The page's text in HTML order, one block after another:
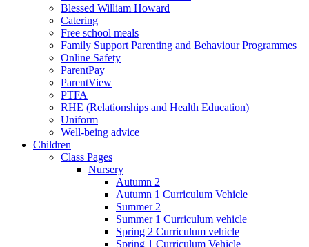
Blessed William Howard
Catering
Free school meals
Family Support Parenting and Behaviour Programmes
Online Safety
ParentPay
ParentView
PTFA
RHE (Relationships and Health Education)
Uniform
Well-being advice
Children
Class Pages
Nursery
Autumn 2
Autumn 1 Curriculum Vehicle
Summer 2
Summer 1 Curriculum vehicle
Spring 2 Curriculum vehicle
Spring 1 Curriculum Vehicle